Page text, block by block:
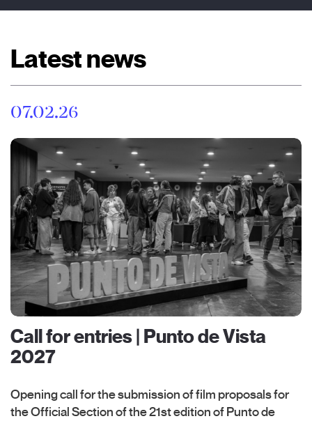
Latest news
07.02.26
Call for entries | Punto de Vista
2027
Opening call for the submission of film proposals for
the Official Section of the 21st edition of Punto de